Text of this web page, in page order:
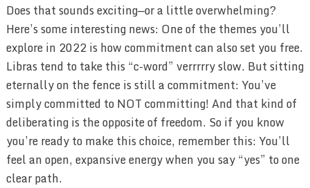
Does that sounds exciting—or a little overwhelming?
Here’s some interesting news: One of the themes you’ll
explore in 2022 is how commitment can also set you free.
Libras tend to take this “c-word” verrrrry slow. But sitting
eternally on the fence is still a commitment: You’ve
simply committed to NOT committing! And that kind of
deliberating is the opposite of freedom. So if you know
you’re ready to make this choice, remember this: You’ll
feel an open, expansive energy when you say “yes” to one
clear path.